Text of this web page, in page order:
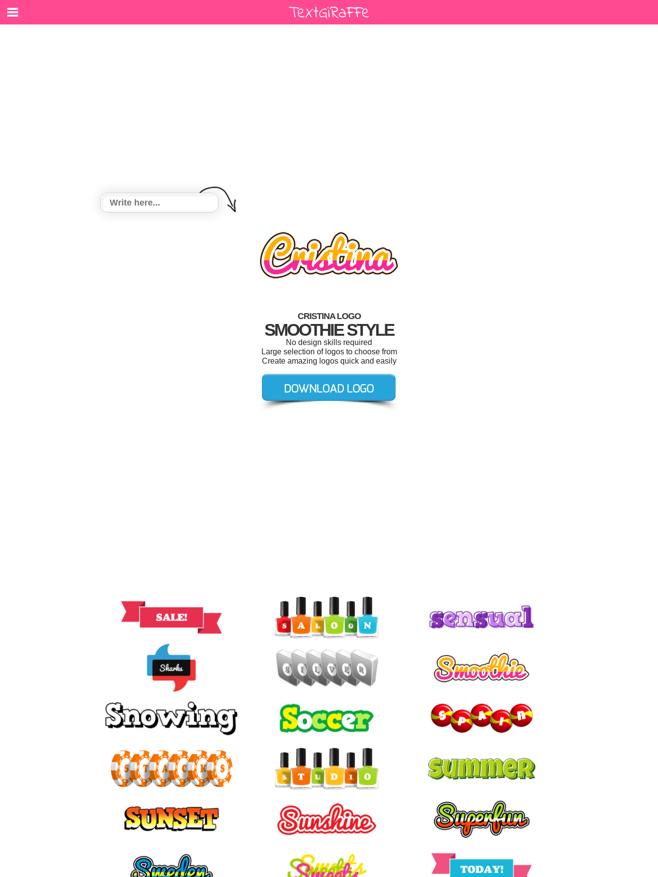
CRISTINA LOGO
SMOOTHIE STYLE
No design skills required
Large selection of logos to choose from
Create amazing logos quick and easily